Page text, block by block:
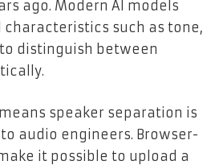
ago. Modern AI models
characteristics such as tone,
distinguish between
speaker separation is
audio engineers. Browser-
it possible to upload a